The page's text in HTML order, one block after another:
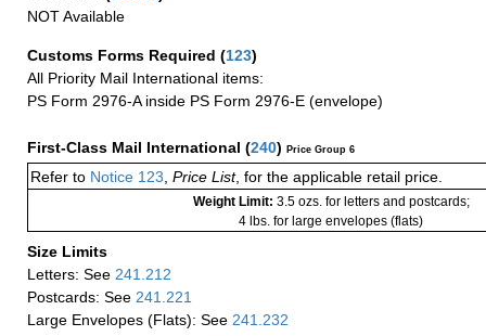
NOT Available
Customs Forms Required (123)
All Priority Mail International items:
PS Form 2976-A inside PS Form 2976-E (envelope)
First-Class Mail International (240) Price Group 6
Refer to Notice 123, Price List, for the applicable retail price.
Weight Limit: 3.5 ozs. for letters and postcards;
4 lbs. for large envelopes (flats)
Size Limits
Letters: See 241.212
Postcards: See 241.221
Large Envelopes (Flats): See 241.232